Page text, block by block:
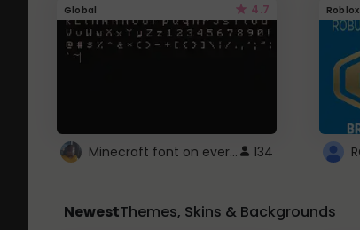
Global 4.7
Minecraft font on every website. 134
Roblox
NewestThemes, Skins & Backgrounds